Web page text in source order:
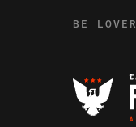
BE